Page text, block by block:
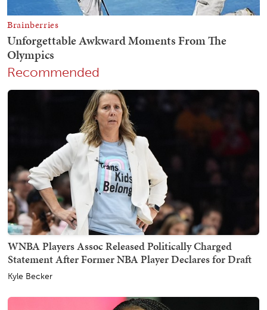
Recommended
WNBA Players Assoc Released Politically Charged
Statement After Former NBA Player Declares for Draft
Kyle Becker